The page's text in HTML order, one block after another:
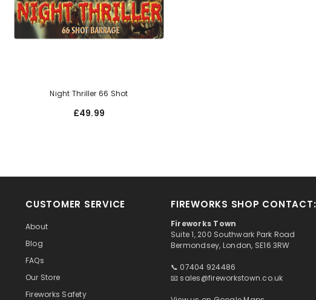
Night Thriller 66 Shot
£49.99
CUSTOMER SERVICE
About
Blog
FAQs
Our Store
Fireworks Safety
FIREWORKS SHOP CONTACT:
Fireworks Town
Suite 1, 200 Southwark Park Road
Bermondsey, London, SE16 3RW
📞 07404 924486
📧 sales@fireworkstown.co.uk